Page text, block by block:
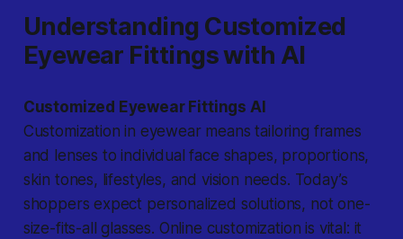
Understanding Customized
Eyewear Fittings with AI
Customized Eyewear Fittings AI
Customization in eyewear means tailoring frames
and lenses to individual face shapes, proportions,
skin tones, lifestyles, and vision needs. Today’s
shoppers expect personalized solutions, not one-
size-fits-all glasses. Online customization is vital: it